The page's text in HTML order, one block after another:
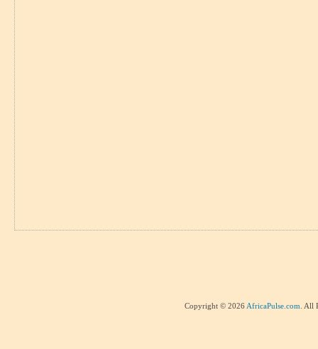
Copyright © 2026 AfricaPulse.com . All